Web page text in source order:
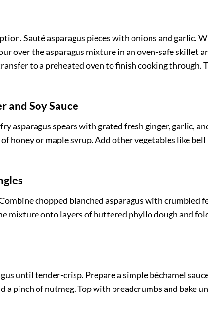
Sauté asparagus pieces with onions and garlic.
over the asparagus mixture in an oven-safe skillet
to a preheated oven to finish cooking through.
and Soy Sauce
asparagus spears with grated fresh ginger, garlic,
honey or maple syrup. Add other vegetables like bell
chopped blanched asparagus with crumbled
mixture onto layers of buttered phyllo dough and
until tender-crisp. Prepare a simple béchamel
a pinch of nutmeg. Top with breadcrumbs and bake